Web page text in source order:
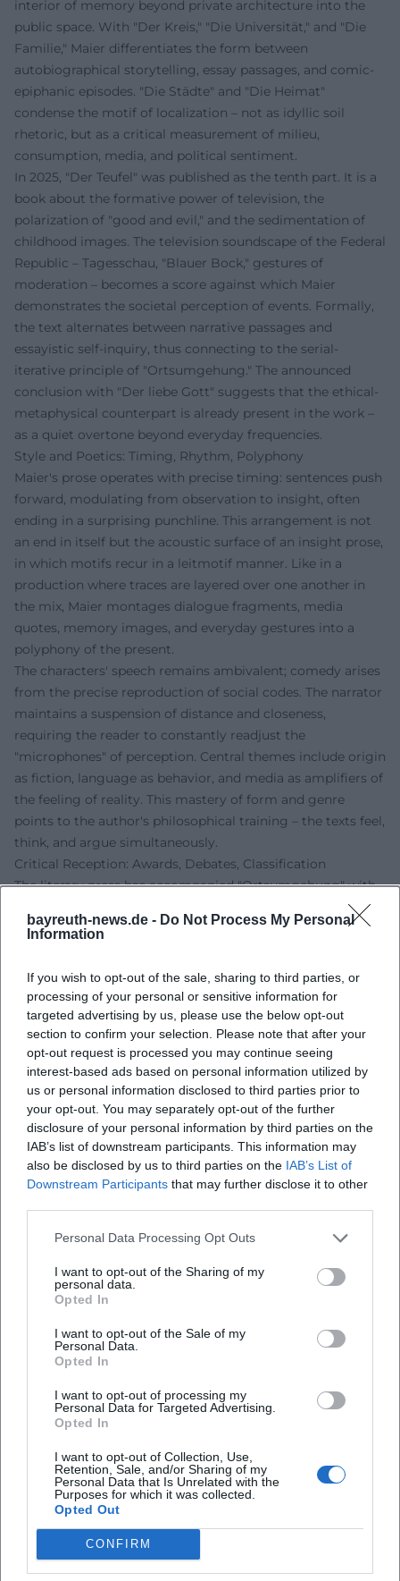
bayreuth-news.de - Do Not Process My Personal
Information
If you wish to opt-out of the sale, sharing to third parties, or
processing of your personal or sensitive information for
targeted advertising by us, please use the below opt-out
section to confirm your selection. Please note that after your
opt-out request is processed you may continue seeing
interest-based ads based on personal information utilized by
us or personal information disclosed to third parties prior to
your opt-out. You may separately opt-out of the further
disclosure of your personal information by third parties on the
IAB’s list of downstream participants. This information may
also be disclosed by us to third parties on the IAB’s List of
Downstream Participants that may further disclose it to other
Personal Data Processing Opt Outs
I want to opt-out of the Sharing of my
personal data.
Opted In
I want to opt-out of the Sale of my
Personal Data.
Opted In
I want to opt-out of processing my
Personal Data for Targeted Advertising.
Opted In
I want to opt-out of Collection, Use,
Retention, Sale, and/or Sharing of my
Personal Data that Is Unrelated with the
Purposes for which it was collected.
Opted Out
CONFIRM
interior of memory beyond private architecture into the
public space. With "Der Kreis," "Die Universität," and "Die
Familie," Maier differentiates the form between
autobiographical storytelling, essay passages, and comic-
epiphanic episodes. "Die Städte" and "Die Heimat"
condense the motif of localization – not as idyllic soil
rhetoric, but as a critical measurement of milieu,
consumption, media, and political sentiment.
In 2025, "Der Teufel" was published as the tenth part. It is a
book about the formative power of television, the
polarization of "good and evil," and the sedimentation of
childhood images. The television soundscape of the Federal
Republic – Tagesschau, "Blauer Bock," gestures of
moderation – becomes a score against which Maier
demonstrates the societal perception of events. Formally,
the text alternates between narrative passages and
essayistic self-inquiry, thus connecting to the serial-
iterative principle of "Ortsumgehung." The announced
conclusion with "Der liebe Gott" suggests that the ethical-
metaphysical counterpart is already present in the work –
as a quiet overtone beyond everyday frequencies.
Style and Poetics: Timing, Rhythm, Polyphony
Maier's prose operates with precise timing: sentences push
forward, modulating from observation to insight, often
ending in a surprising punchline. This arrangement is not
an end in itself but the acoustic surface of an insight prose,
in which motifs recur in a leitmotif manner. Like in a
production where traces are layered over one another in
the mix, Maier montages dialogue fragments, media
quotes, memory images, and everyday gestures into a
polyphony of the present.
The characters' speech remains ambivalent; comedy arises
from the precise reproduction of social codes. The narrator
maintains a suspension of distance and closeness,
requiring the reader to constantly readjust the
"microphones" of perception. Central themes include origin
as fiction, language as behavior, and media as amplifiers of
the feeling of reality. This mastery of form and genre
points to the author's philosophical training – the texts feel,
think, and argue simultaneously.
Critical Reception: Awards, Debates, Classification
The literary press has accompanied "Ortsumgehung" with
high attention. Reviews emphasize artistic understanding
and originality, positioning the project within a line of
nostalgia. Recognition was also given to the way Maier
productively shifts the autofictional: the speaker's position
does not remain static but adjusts from volume to volume.
This creates productive frictions that keep the overall work
alive. The fact that "Der Teufel" was read in 2025 as a novel
about a "disappeared guiding medium" underscores
Maier's media-historical approach – literature as an archive
and filter of the television era.
The history of awards reflects the breadth of recognition:
from early support prizes to poetics lectures and
prestigious literary awards. Together, these elements
create the image of an author who continuously deepens
criticism and on reading stages.
Selected Bibliography – the "Discography" of Prose
Early novels such as "Wäldchestag" and "Klausen"
language critique, a focus on province and city. From 2010,
"Ortsumgehung" unfolds its serial drive: "Das Zimmer"
(2015), "Der Kreis" (2016), "Die Universität" (2018), "Die
Familie" (2019), "Die Städte" (2021), "Die Heimat" (2023),
sequence, bringing spaces, institutions, and media
successively into focus, before the finale closes the
metaphysical loop.
Accompanying this are collections of columns and essays
as well as poetics lectures that make Maier's methods
transparent: how to render worldviews readable from